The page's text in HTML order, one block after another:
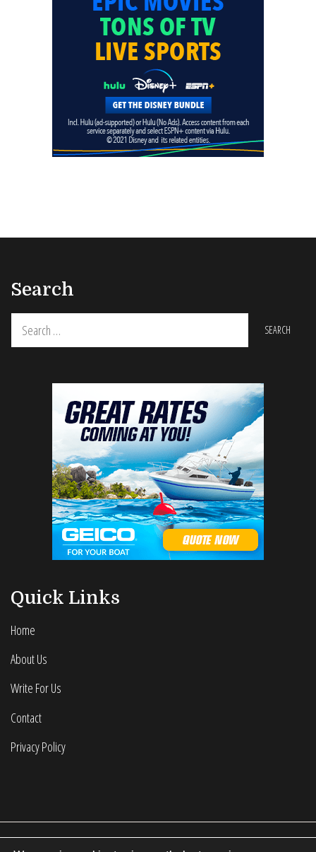
Search
for:
Quick Links
Home
About Us
Write For Us
Contact
Privacy Policy